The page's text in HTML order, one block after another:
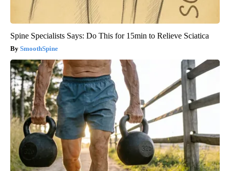
Spine Specialists Says: Do This for 15min to Relieve Sciatica
SmoothSpine